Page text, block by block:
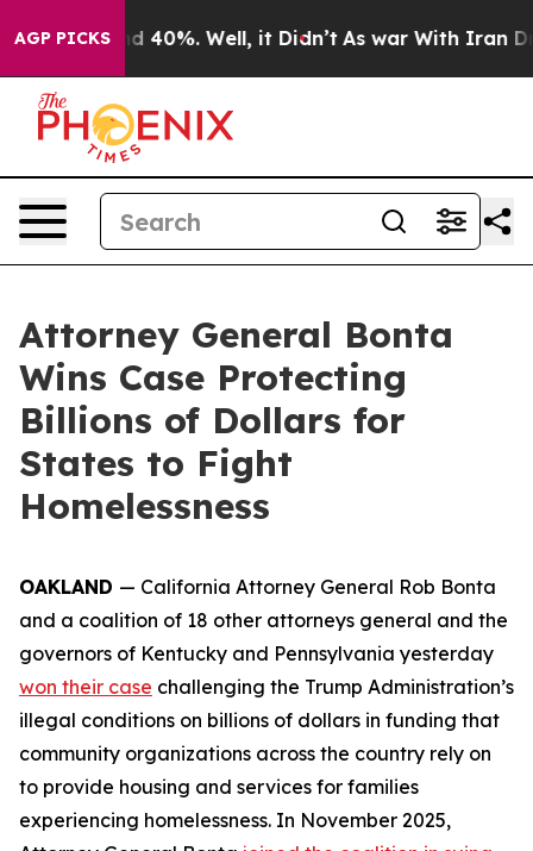
AGP PICKS
Around 40%. Well, it Didn’t As war With Iran
Attorney General Bonta
Wins Case Protecting
Billions of Dollars for
States to Fight
Homelessness
OAKLAND — California Attorney General Rob Bonta
and a coalition of 18 other attorneys general and the
governors of Kentucky and Pennsylvania yesterday
won their case challenging the Trump Administration’s
illegal conditions on billions of dollars in funding that
community organizations across the country rely on
to provide housing and services for families
experiencing homelessness. In November 2025,